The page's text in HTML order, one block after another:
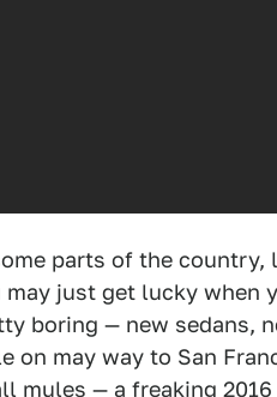
parts of the country,
may just get lucky when
boring — new sedans,
on may way to San
mules — a freaking 2016